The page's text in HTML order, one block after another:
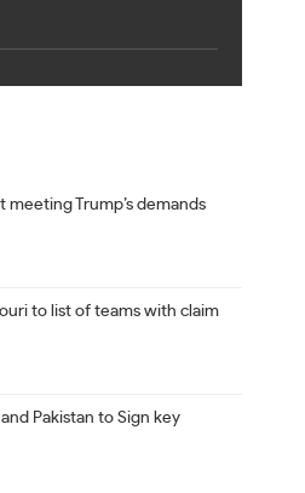
Trump’s demands
to list of teams with claim
Pakistan to Sign key